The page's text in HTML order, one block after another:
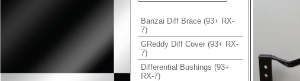
Banzai Diff Brace (93+ RX-
7)
GReddy Diff Cover (93+ RX-
7)
Differential Bushings (93+
RX-7)